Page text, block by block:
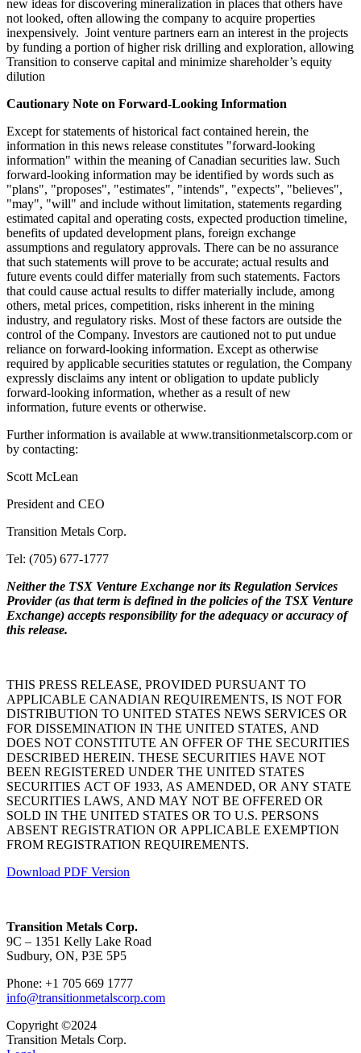
new ideas for discovering mineralization in places that others have
not looked, often allowing the company to acquire properties
inexpensively. Joint venture partners earn an interest in the projects
by funding a portion of higher risk drilling and exploration, allowing
Transition to conserve capital and minimize shareholder’s equity
dilution
Cautionary Note on Forward-Looking Information
Except for statements of historical fact contained herein, the
information in this news release constitutes "forward-looking
information" within the meaning of Canadian securities law. Such
forward-looking information may be identified by words such as
"plans", "proposes", "estimates", "intends", "expects", "believes",
"may", "will" and include without limitation, statements regarding
estimated capital and operating costs, expected production timeline,
benefits of updated development plans, foreign exchange
assumptions and regulatory approvals. There can be no assurance
that such statements will prove to be accurate; actual results and
future events could differ materially from such statements. Factors
that could cause actual results to differ materially include, among
others, metal prices, competition, risks inherent in the mining
industry, and regulatory risks. Most of these factors are outside the
control of the Company. Investors are cautioned not to put undue
reliance on forward-looking information. Except as otherwise
required by applicable securities statutes or regulation, the Company
expressly disclaims any intent or obligation to update publicly
forward-looking information, whether as a result of new
information, future events or otherwise.
Further information is available at www.transitionmetalscorp.com or
by contacting:
Scott McLean
President and CEO
Transition Metals Corp.
Tel: (705) 677-1777
Neither the TSX Venture Exchange nor its Regulation Services
Provider (as that term is defined in the policies of the TSX Venture
Exchange) accepts responsibility for the adequacy or accuracy of
this release.
THIS PRESS RELEASE, PROVIDED PURSUANT TO
APPLICABLE CANADIAN REQUIREMENTS, IS NOT FOR
DISTRIBUTION TO UNITED STATES NEWS SERVICES OR
FOR DISSEMINATION IN THE UNITED STATES, AND
DOES NOT CONSTITUTE AN OFFER OF THE SECURITIES
DESCRIBED HEREIN. THESE SECURITIES HAVE NOT
BEEN REGISTERED UNDER THE UNITED STATES
SECURITIES ACT OF 1933, AS AMENDED, OR ANY STATE
SECURITIES LAWS, AND MAY NOT BE OFFERED OR
SOLD IN THE UNITED STATES OR TO U.S. PERSONS
ABSENT REGISTRATION OR APPLICABLE EXEMPTION
FROM REGISTRATION REQUIREMENTS.
Download PDF Version
Transition Metals Corp.
9C – 1351 Kelly Lake Road
Sudbury, ON, P3E 5P5
Phone: +1 705 669 1777
info@transitionmetalscorp.com
Copyright ©2024
Transition Metals Corp.